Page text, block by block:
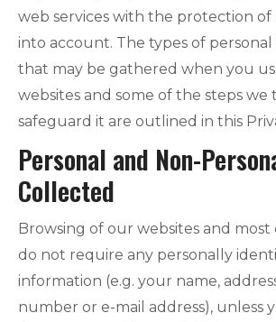
web services with the protection of
into account. The types of
that may be gathered when you
websites and some of the steps we
safeguard it are outlined in this
Personal and Non-
Collected
Browsing of our websites and most
do not require any personally
information (e.g. your name,
number or e-mail address), unless